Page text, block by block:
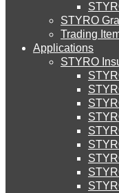
STYRO
STYRO
Trading
Applications
STYRO